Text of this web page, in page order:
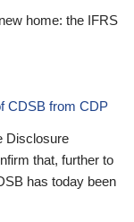
home: the IFRS
CDSB from CDP
Disclosure
that, further to
has today been